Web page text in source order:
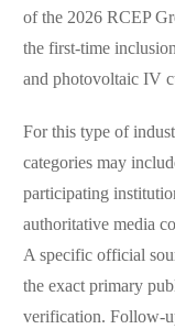
of the 2026 RCEP
the first-time
and photovoltaic IV
For this type of
categories may
participating
authoritative media
A specific official
the exact primary
verification. Follow-